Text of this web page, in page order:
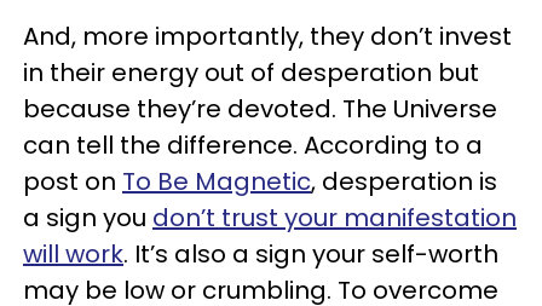
And, more importantly, they don’t invest
in their energy out of desperation but
because they’re devoted. The Universe
can tell the difference. According to a
post on To Be Magnetic, desperation is
a sign you don’t trust your manifestation
will work. It’s also a sign your self-worth
may be low or crumbling. To overcome